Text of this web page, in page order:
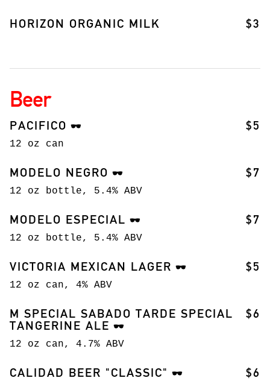
HORIZON ORGANIC MILK $3
Beer
PACIFICO 🕶️ $5
12 oz can
MODELO NEGRO 🕶️ $7
12 oz bottle, 5.4% ABV
MODELO ESPECIAL 🕶️ $7
12 oz bottle, 5.4% ABV
VICTORIA MEXICAN LAGER 🕶️ $5
12 oz can, 4% ABV
M SPECIAL SABADO TARDE SPECIAL
TANGERINE ALE 🕶️
$6
12 oz can, 4.7% ABV
CALIDAD BEER "CLASSIC" 🕶️ $6